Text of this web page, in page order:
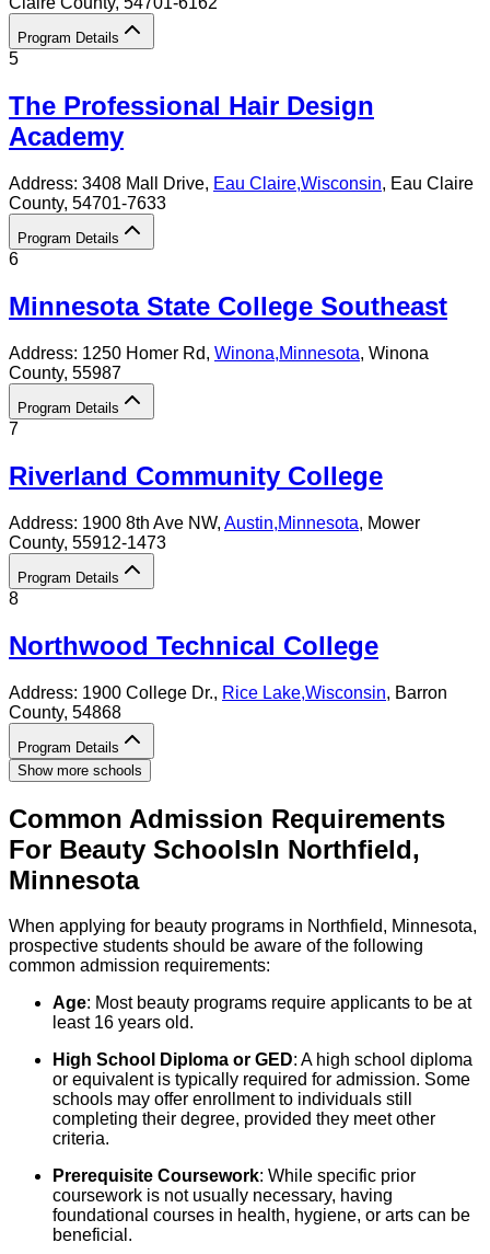
Program Details
5
The Professional Hair Design
Academy
Address: 3408 Mall Drive, Eau Claire,Wisconsin, Eau Claire
County, 54701-7633
Program Details
6
Minnesota State College Southeast
Address: 1250 Homer Rd, Winona,Minnesota, Winona
County, 55987
Program Details
7
Riverland Community College
Address: 1900 8th Ave NW, Austin,Minnesota, Mower
County, 55912-1473
Program Details
8
Northwood Technical College
Address: 1900 College Dr., Rice Lake,Wisconsin, Barron
County, 54868
Program Details
Show more schools
Common Admission Requirements
For Beauty SchoolsIn Northfield,
Minnesota
When applying for beauty programs in Northfield, Minnesota,
prospective students should be aware of the following
common admission requirements:
Age: Most beauty programs require applicants to be at
least 16 years old.
High School Diploma or GED: A high school diploma
or equivalent is typically required for admission. Some
schools may offer enrollment to individuals still
completing their degree, provided they meet other
criteria.
Prerequisite Coursework: While specific prior
coursework is not usually necessary, having
foundational courses in health, hygiene, or arts can be
beneficial.